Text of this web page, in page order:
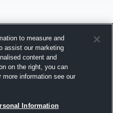
to measure and
assist our marketing
content and
on the right, you can
information see our
Information